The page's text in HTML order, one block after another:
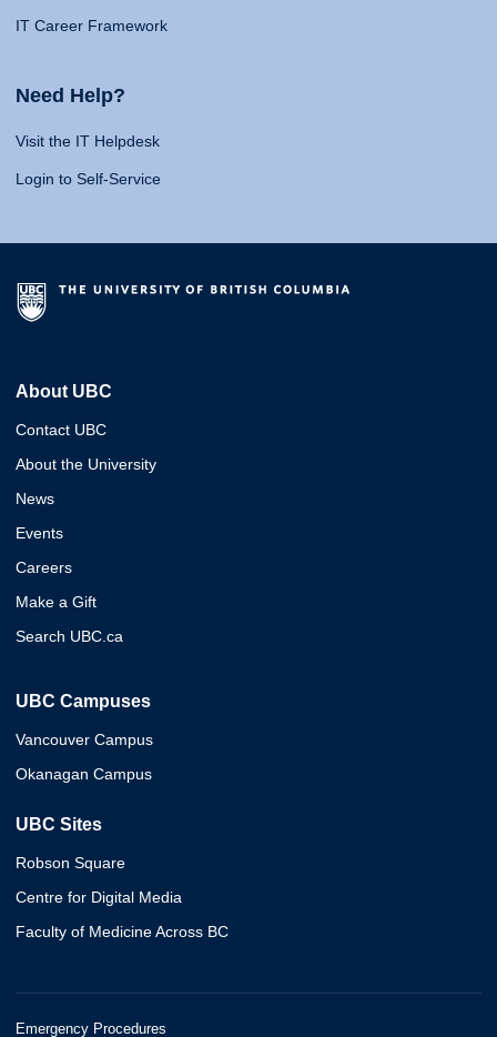
IT Career Framework
Need Help?
Visit the IT Helpdesk
Login to Self-Service
About UBC
Contact UBC
About the University
News
Events
Careers
Make a Gift
Search UBC.ca
UBC Campuses
Vancouver Campus
Okanagan Campus
UBC Sites
Robson Square
Centre for Digital Media
Faculty of Medicine Across BC
Emergency Procedures